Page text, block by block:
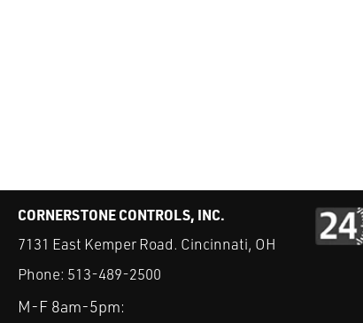
CORNERSTONE CONTROLS, INC.
7131 East Kemper Road. Cincinnati, OH
Phone: 513-489-2500
M-F 8am-5pm: